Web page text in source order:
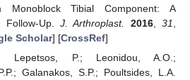
Monoblock Tibial Component: A
Follow-Up. J. Arthroplast. 2016,31
Scholar] [CrossRef]
Lepetsos, P.; Leonidou, A.O.;
Galanakos, S.P.; Poultsides, L.A.